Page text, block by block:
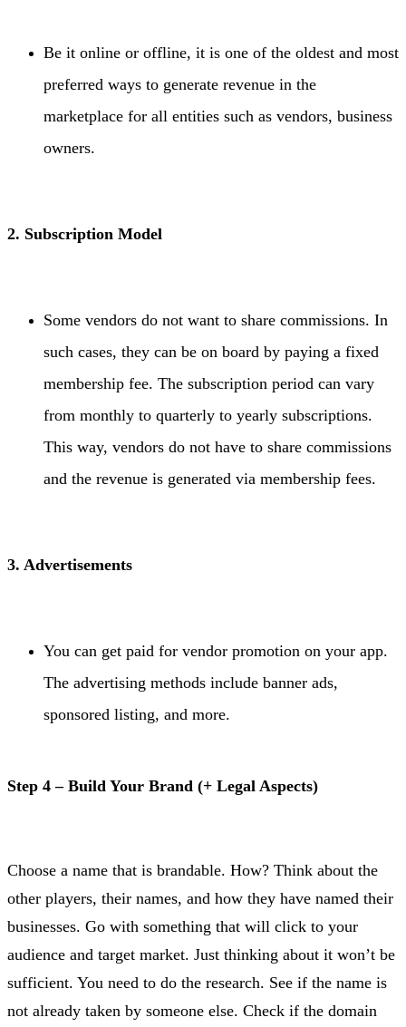
Be it online or offline, it is one of the oldest and most
preferred ways to generate revenue in the
marketplace for all entities such as vendors, business
owners.
2. Subscription Model
Some vendors do not want to share commissions. In
such cases, they can be on board by paying a fixed
membership fee. The subscription period can vary
from monthly to quarterly to yearly subscriptions.
This way, vendors do not have to share commissions
and the revenue is generated via membership fees.
3. Advertisements
You can get paid for vendor promotion on your app.
The advertising methods include banner ads,
sponsored listing, and more.
Step 4 – Build Your Brand (+ Legal Aspects)
Choose a name that is brandable. How? Think about the
other players, their names, and how they have named their
businesses. Go with something that will click to your
audience and target market. Just thinking about it won’t be
sufficient. You need to do the research. See if the name is
not already taken by someone else. Check if the domain